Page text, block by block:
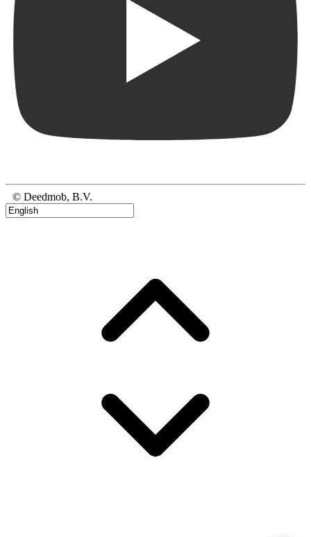
© Deedmob, B.V.